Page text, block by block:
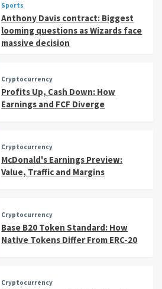
Sports
Anthony Davis contract: Biggest
looming questions as Wizards face
massive decision
Cryptocurrency
Profits Up, Cash Down: How
Earnings and FCF Diverge
Cryptocurrency
McDonald's Earnings Preview:
Value, Traffic and Margins
Cryptocurrency
Base B20 Token Standard: How
Native Tokens Differ From ERC-20
Cryptocurrency